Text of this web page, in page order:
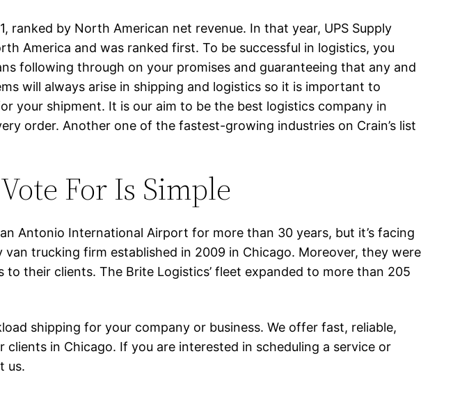
by North American net revenue. In that year, UPS Supply
America and was ranked first. To be successful in logistics, you
following through on your promises and guaranteeing that any and
will always arise in shipping and logistics so it is important to
your shipment. It is our aim to be the best logistics company in
order. Another one of the fastest-growing industries on Crain’s list
For Is Simple
Antonio International Airport for more than 30 years, but it’s facing
trucking firm established in 2009 in Chicago. Moreover, they were
their clients. The Brite Logistics’ fleet expanded to more than 205
shipping for your company or business. We offer fast, reliable,
clients in Chicago. If you are interested in scheduling a service or
us.